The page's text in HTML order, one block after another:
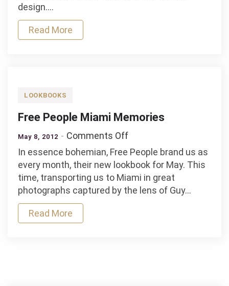
design.…
Read More
LOOKBOOKS
Free People Miami Memories
May 8, 2012 Comments Offon
Free
People
Miami
Memories
In essence bohemian, Free People brand us as
every month, their new lookbook for May. This
time, transporting us to Miami in great
photographs captured by the lens of Guy…
Read More